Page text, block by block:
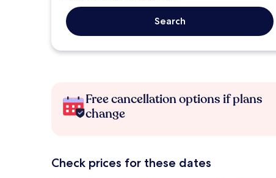
Search
Free cancellation options if plans
change
Check prices for these dates